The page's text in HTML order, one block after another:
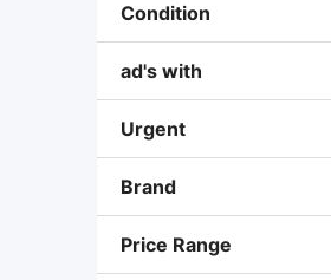
Condition
ad's with
Urgent
Brand
Price Range